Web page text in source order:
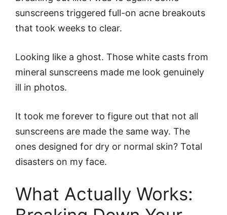
sunscreens triggered full-on acne breakouts
that took weeks to clear.
Looking like a ghost. Those white casts from
mineral sunscreens made me look genuinely
ill in photos.
It took me forever to figure out that not all
sunscreens are made the same way. The
ones designed for dry or normal skin? Total
disasters on my face.
What Actually Works: